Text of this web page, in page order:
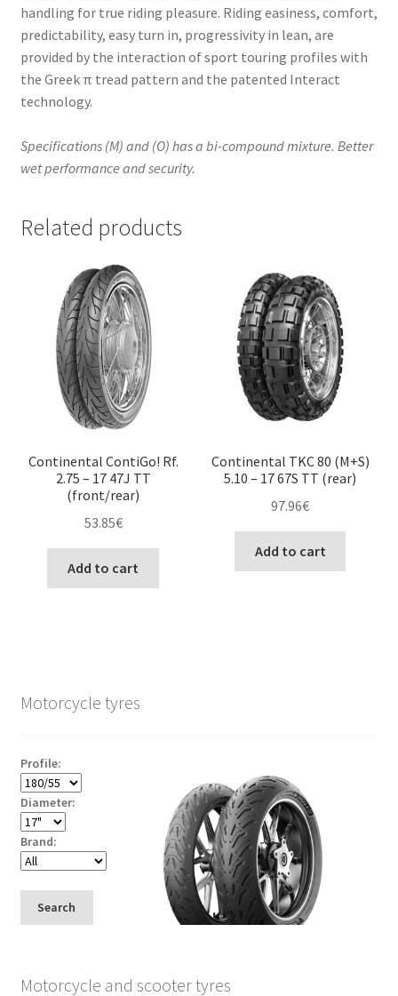
handling for true riding pleasure. Riding easiness, comfort,
predictability, easy turn in, progressivity in lean, are
provided by the interaction of sport touring profiles with
the Greek π tread pattern and the patented Interact
technology.
Specifications (M) and (O) has a bi-compound mixture. Better
wet performance and security.
Related products
Continental ContiGo! Rf.
2.75 – 17 47J TT
(front/rear)
53.85€
Add to cart
Continental TKC 80 (M+S)
5.10 – 17 67S TT (rear)
97.96€
Add to cart
Motorcycle tyres
Profile:
Diameter:
Brand:
Search
Motorcycle and scooter tyres